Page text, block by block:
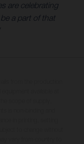
are celebrating
a part of that